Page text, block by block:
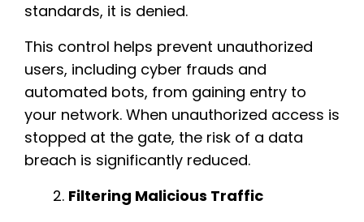
standards, it is denied.
This control helps prevent unauthorized
users, including cyber frauds and
automated bots, from gaining entry to
your network. When unauthorized access is
stopped at the gate, the risk of a data
breach is significantly reduced.
Filtering Malicious Traffic